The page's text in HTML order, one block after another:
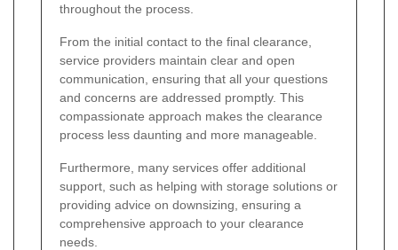
throughout the process.
From the initial contact to the final clearance,
service providers maintain clear and open
communication, ensuring that all your questions
and concerns are addressed promptly. This
compassionate approach makes the clearance
process less daunting and more manageable.
Furthermore, many services offer additional
support, such as helping with storage solutions or
providing advice on downsizing, ensuring a
comprehensive approach to your clearance
needs.